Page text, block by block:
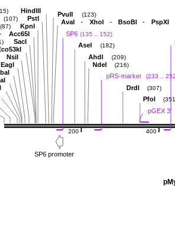
400
200
pGEX 3'
PfoI
DrdI (307)
pRS-marker (233 ..
NdeI (216)
AhdI (209)
AseI (182)
SP6 (135 .. 152)
AvaI - XhoI - BsoBI - PspXI
PvuII (123)
HindIII
PstI
(107)
KpnI
(87)
- Acc65I
SacI
NsiI
EagI
SP6 promoter